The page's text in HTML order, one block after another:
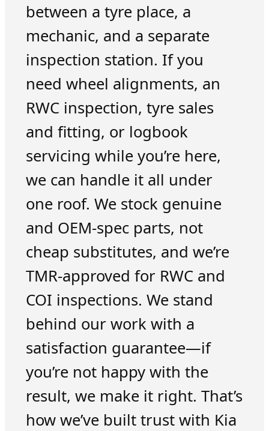
between a tyre place, a
mechanic, and a separate
inspection station. If you
need wheel alignments, an
RWC inspection, tyre sales
and fitting, or logbook
servicing while you’re here,
we can handle it all under
one roof. We stock genuine
and OEM-spec parts, not
cheap substitutes, and we’re
TMR-approved for RWC and
COI inspections. We stand
behind our work with a
satisfaction guarantee—if
you’re not happy with the
result, we make it right. That’s
how we’ve built trust with Kia